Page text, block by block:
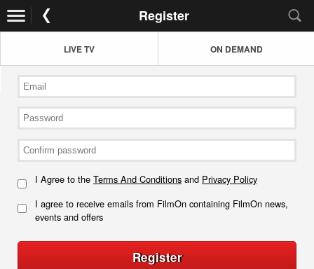
Register
LIVE TV ON DEMAND
I Agree to the Terms And Conditions and Privacy Policy
I agree to receive emails from FilmOn containing FilmOn news,
events and offers
Register